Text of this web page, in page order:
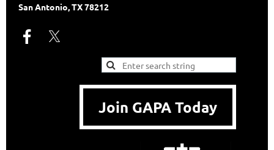
San Antonio, TX 78212
Join GAPA Today